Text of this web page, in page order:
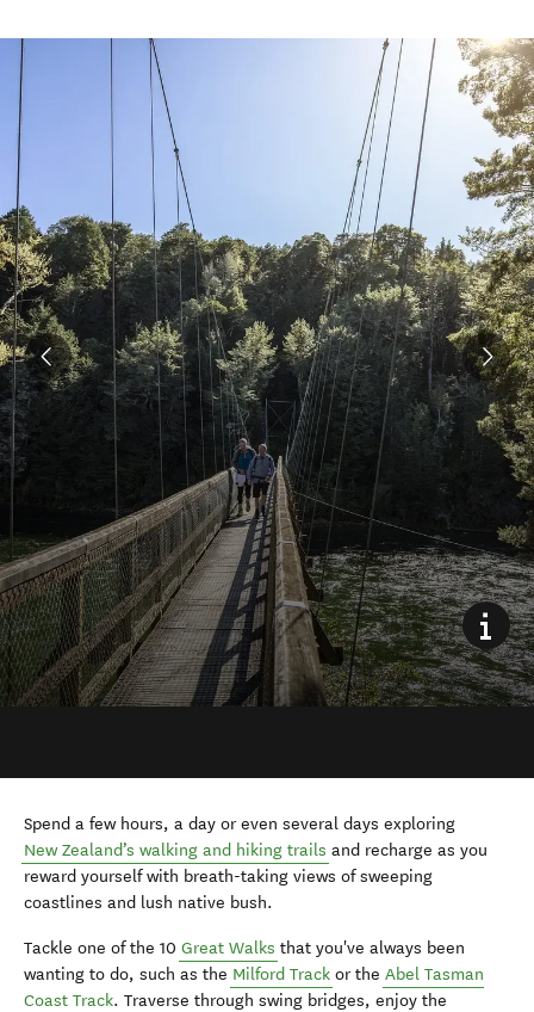
Spend a few hours, a day or even several days exploring
New Zealand’s walking and hiking trails and recharge as you
reward yourself with breath-taking views of sweeping
coastlines and lush native bush.
Tackle one of the 10 Great Walks that you've always been
wanting to do, such as the Milford Track or the Abel Tasman
Coast Track. Traverse through swing bridges, enjoy the